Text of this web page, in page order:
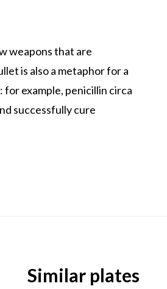
weapons that are
is also a metaphor for a
example, penicillin circa
successfully cure
Similar plates